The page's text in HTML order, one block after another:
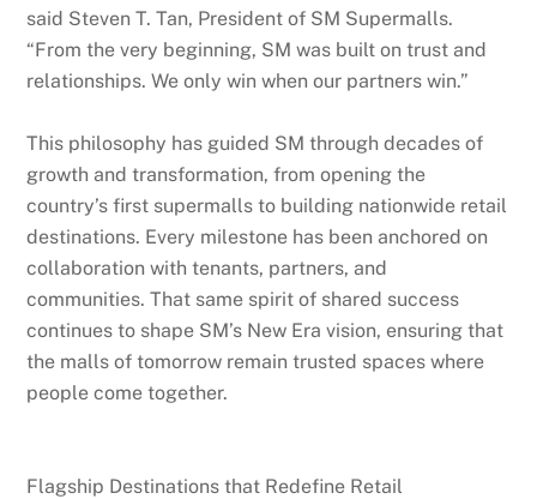
said Steven T. Tan, President of SM Supermalls.
“From the very beginning, SM was built on trust and
relationships. We only win when our partners win.”
This philosophy has guided SM through decades of
growth and transformation, from opening the
country’s first supermalls to building nationwide retail
destinations. Every milestone has been anchored on
collaboration with tenants, partners, and
communities. That same spirit of shared success
continues to shape SM’s New Era vision, ensuring that
the malls of tomorrow remain trusted spaces where
people come together.
Flagship Destinations that Redefine Retail